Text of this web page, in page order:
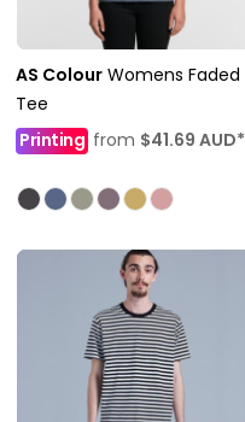
AS Colour Womens Faded
Tee
Printing from $41.69 AUD*